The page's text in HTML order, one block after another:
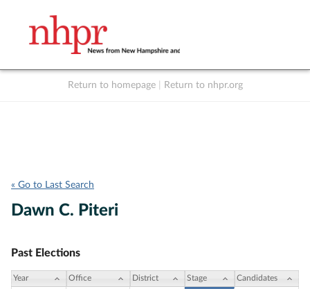
Return to homepage Return to nhpr.org
« Go to Last Search
Dawn C. Piteri
Past Elections
Year Office District Stage Candidates